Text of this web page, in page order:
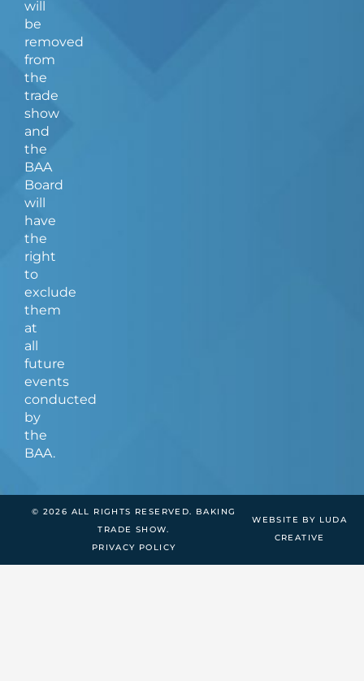
will
be
removed
from
the
trade
show
and
the
BAA
Board
will
have
the
right
to
exclude
them
at
all
future
events
conducted
by
the
BAA.
© 2026 ALL RIGHTS RESERVED. BAKING
TRADE SHOW.
PRIVACY POLICY
WEBSITE BY LUDA
CREATIVE